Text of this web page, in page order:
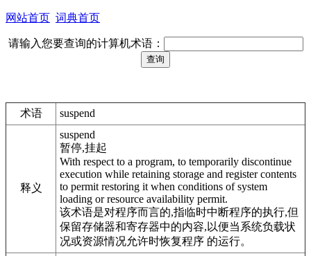
网站首页 词典首页
请输入您要查询的计算机术语：
术语 suspend
释义
suspend
暂停,挂起
With respect to a program, to temporarily discontinue
execution while retaining storage and register contents
to permit restoring it when conditions of system
loading or resource availability permit.
该术语是对程序而言的,指临时中断程序的执行,但
保留存储器和寄存器中的内容,以便当系统负载状
况或资源情况允许时恢复程序 的运行。